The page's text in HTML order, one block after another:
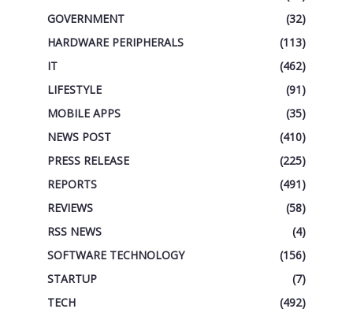
GOVERNMENT
(32)
HARDWARE PERIPHERALS
(113)
IT
(462)
LIFESTYLE
(91)
MOBILE APPS
(35)
NEWS POST
(410)
PRESS RELEASE
(225)
REPORTS
(491)
REVIEWS
(58)
RSS NEWS
(4)
SOFTWARE TECHNOLOGY
(156)
STARTUP
(7)
TECH
(492)